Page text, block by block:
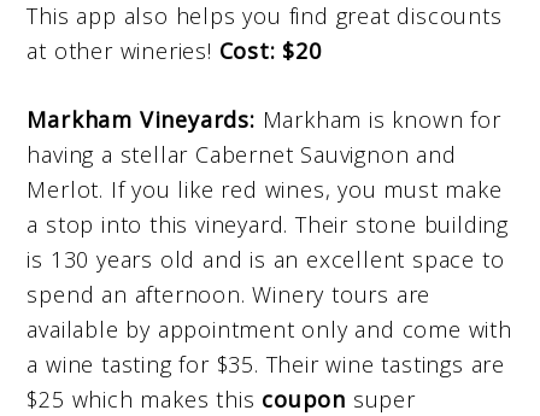
This app also helps you find great discounts
at other wineries! Cost: $20
Markham Vineyards: Markham is known for
having a stellar Cabernet Sauvignon and
Merlot. If you like red wines, you must make
a stop into this vineyard. Their stone building
is 130 years old and is an excellent space to
spend an afternoon. Winery tours are
available by appointment only and come with
a wine tasting for $35. Their wine tastings are
$25 which makes this coupon super